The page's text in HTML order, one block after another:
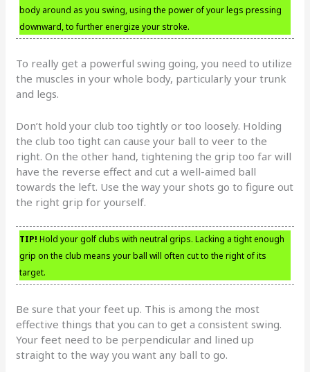
body around as you swing, using the power of your legs pressing
downward, to further energize your stroke.
To really get a powerful swing going, you need to utilize
the muscles in your whole body, particularly your trunk
and legs.
Don’t hold your club too tightly or too loosely. Holding
the club too tight can cause your ball to veer to the
right. On the other hand, tightening the grip too far will
have the reverse effect and cut a well-aimed ball
towards the left. Use the way your shots go to figure out
the right grip for yourself.
TIP! Hold your golf clubs with neutral grips. Lacking a tight enough
grip on the club means your ball will often cut to the right of its
target.
Be sure that your feet up. This is among the most
effective things that you can to get a consistent swing.
Your feet need to be perpendicular and lined up
straight to the way you want any ball to go.